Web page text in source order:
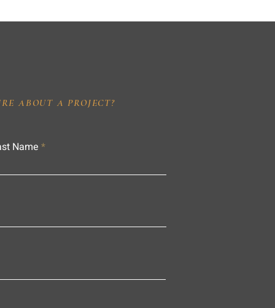
ABOUT A PROJECT?
Name